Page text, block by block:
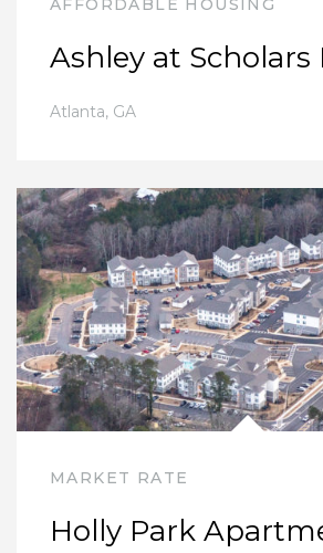
Ashley at Scholars
Atlanta, GA
MARKET RATE
Holly Park